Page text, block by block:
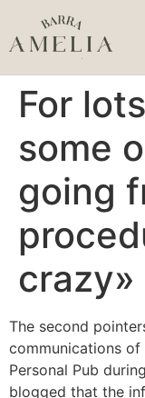
For
some
going
crazy»
The second
communications
Personal Pub
blogged that the